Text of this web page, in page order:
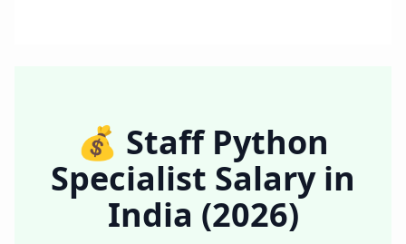
💰 Staff Python
Specialist Salary in
India (2026)